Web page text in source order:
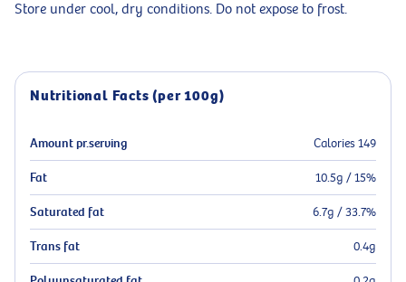
Store under cool, dry conditions. Do not expose to frost.
Nutritional Facts (per 100g)
Amount pr.serving Calories 149
Fat 10.5g / 15%
Saturated fat 6.7g / 33.7%
Trans fat 0.4g